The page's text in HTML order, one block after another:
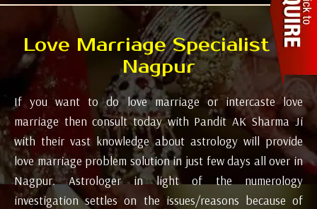
Love Marriage Specialist in
Nagpur
If you want to do love marriage or intercaste love
marriage then consult today with Pandit AK Sharma Ji
with their vast knowledge about astrology will provide
love marriage problem solution in just few days all over in
Nagpur. Astrologer in light of the numerology
investigation settles on the issues/reasons because of